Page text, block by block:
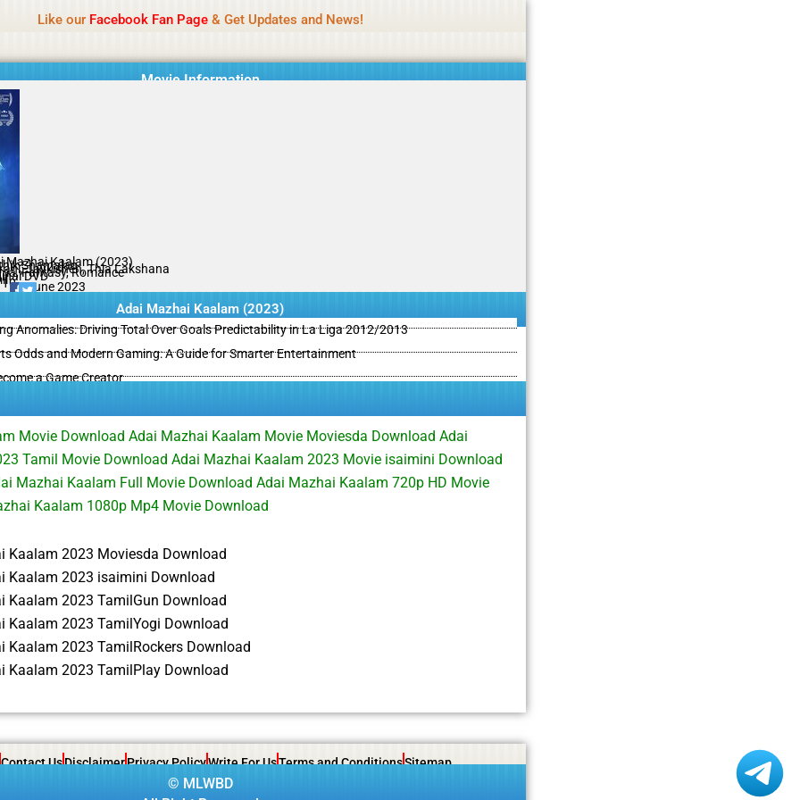
Like our Facebook Fan Page& Get Updates and News!
Movie Information
Mazhai Kaalam (2023)
Shamalan
Jaykishen, Thia Lakshana
Fantasy, Romance
DVD
12 June 2023
Adai Mazhai Kaalam (2023)
Anomalies: Driving Total Over Goals Predictability in La Liga 2012/2013
Odds and Modern Gaming: A Guide for Smarter Entertainment
a Game Creator
Movie Download Adai Mazhai Kaalam Movie Moviesda Download Adai
Tamil Movie Download Adai Mazhai Kaalam 2023 Movie isaimini Download
Mazhai Kaalam Full Movie Download Adai Mazhai Kaalam 720p HD Movie
Kaalam 1080p Mp4 Movie Download
Kaalam 2023 Moviesda Download
Kaalam 2023 isaimini Download
Kaalam 2023 TamilGun Download
Kaalam 2023 TamilYogi Download
Kaalam 2023 TamilRockers Download
Kaalam 2023 TamilPlay Download
Contact UsDisclaimerPrivacy PolicyWrite For UsTerms and ConditionsSitemap
© MLWBD
not review all content daily. The owner does not support illegal activities including betting, gambling, casino, or CBD.